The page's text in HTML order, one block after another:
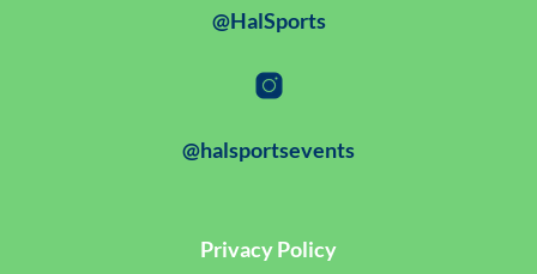
@HalSports
@halsportsevents
Privacy Policy